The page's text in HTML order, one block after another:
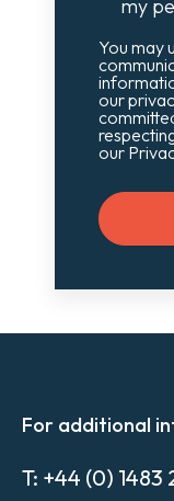
my
You may
our
our
For additional
T: +44 (0) 1483